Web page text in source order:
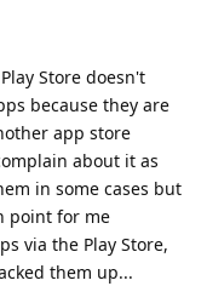
Store doesn't
because they are
app store
about it as
in some cases but
point for me
via the Play Store,
them up...